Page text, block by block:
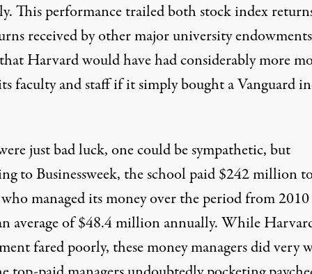
This performance trailed both stock index
received by other major university
Harvard would have had considerably more
faculty and staff if it simply bought a Vanguard
just bad luck, one could be sympathetic, but
to Businessweek, the school paid $242 million
managed its money over the period from
average of $48.4 million annually. While
fared poorly, these money managers did very